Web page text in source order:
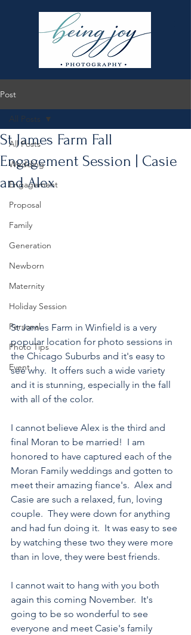
Post
All Posts
Wedding
Engagement
Proposal
Family
Generation
Newborn
Maternity
Holiday Session
Personal
Photo Tips
Event
All Posts
St James Farm Fall
Engagement Session | Casie
and Alex
St James Farm in Winfield is a very
popular location for photo sessions in
the Chicago Suburbs and it's easy to
see why.  It offers such a wide variety
and it is stunning, especially in the fall
with all of the color.
I cannot believe Alex is the third and
final Moran to be married!  I am
honored to have captured each of the
Moran Family weddings and gotten to
meet their amazing fiance's.  Alex and
Casie are such a relaxed, fun, loving
couple.  They were down for anything
and had fun doing it.  It was easy to see
by watching these two they were more
than in love, they were best friends.
I cannot wait to hang with you both
again this coming November.  It's
going to be so wonderful to see
everyone and meet Casie's family